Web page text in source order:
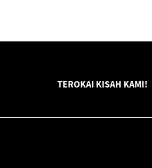
TEROKAI KISAH KAMI!